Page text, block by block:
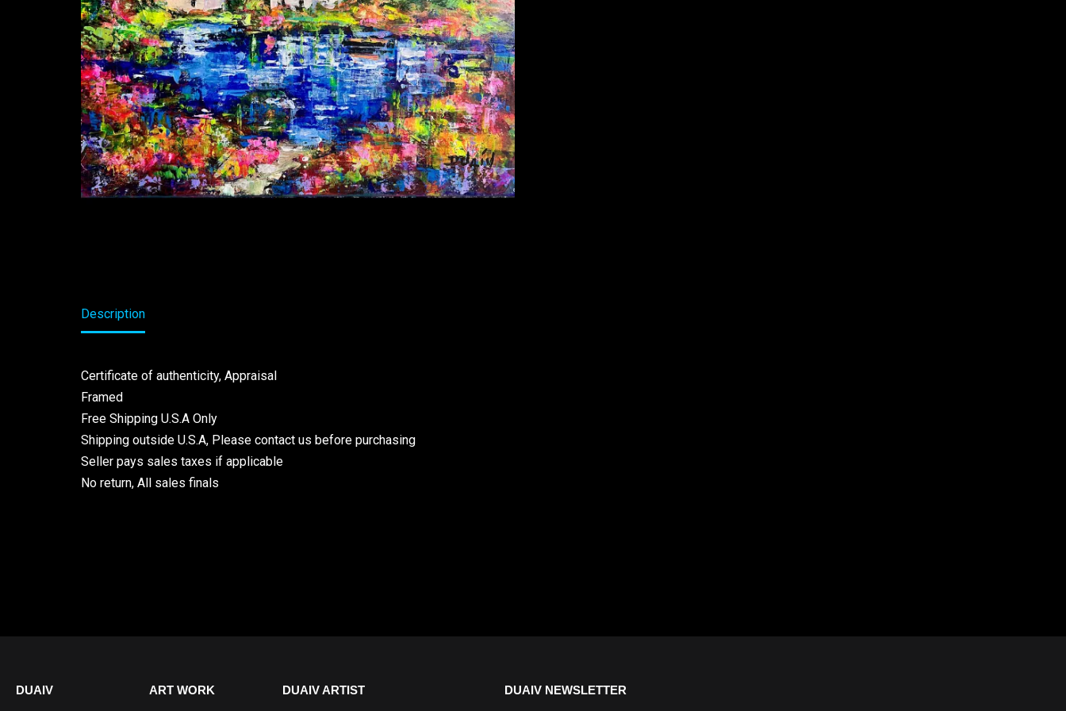
Description
Certificate of authenticity, Appraisal
Framed
Free Shipping U.S.A Only
Shipping outside U.S.A, Please contact us before purchasing
Seller pays sales taxes if applicable
No return, All sales finals
DUAIV ART WORK DUAIV ARTIST DUAIV NEWSLETTER